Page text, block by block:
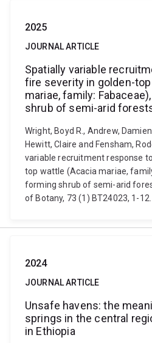
2025
JOURNAL ARTICLE
Spatially variable
fire severity in golden-
mariae, family:
shrub of semi-arid
Wright, Boyd R., Andrew,
Hewitt, Claire and Fensham,
variable recruitment response
top wattle (Acacia mariae,
forming shrub of semi-arid
of Botany, 73 (1) BT24023, 1-
2024
JOURNAL ARTICLE
Unsafe havens: the
springs in the central
in Ethiopia